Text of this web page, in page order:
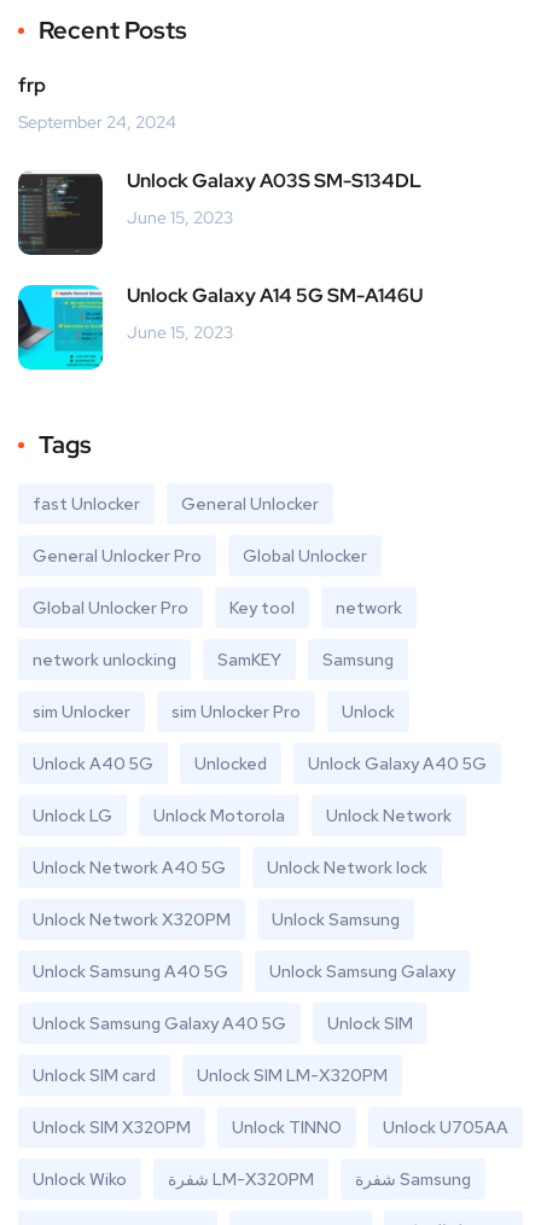
Recent Posts
frp
September 24, 2024
Unlock Galaxy A03S SM-S134DL
June 15, 2023
Unlock Galaxy A14 5G SM-A146U
June 15, 2023
Tags
fast Unlocker General Unlocker
General Unlocker Pro Global Unlocker
Global Unlocker Pro Key tool network
network unlocking SamKEY Samsung
sim Unlocker sim Unlocker Pro Unlock
Unlock A40 5G Unlocked Unlock Galaxy A40 5G
Unlock LG Unlock Motorola Unlock Network
Unlock Network A40 5G Unlock Network lock
Unlock Network X320PM Unlock Samsung
Unlock Samsung A40 5G Unlock Samsung Galaxy
Unlock Samsung Galaxy A40 5G Unlock SIM
Unlock SIM card Unlock SIM LM-X320PM
Unlock SIM X320PM Unlock TINNO Unlock U705AA
Unlock Wiko شفرة LM-X320PM شفرة Samsung